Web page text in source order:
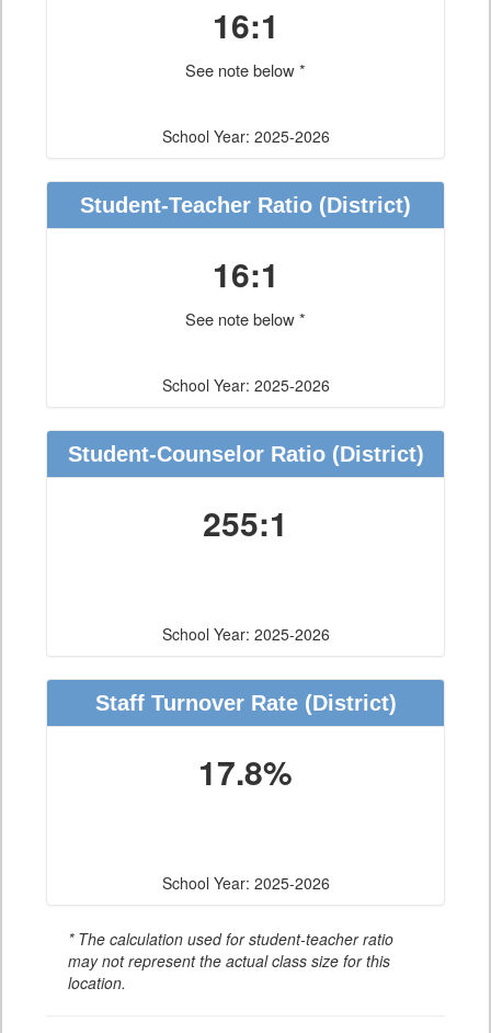
16:1
See note below *
School Year: 2025-2026
Student-Teacher Ratio (District)
16:1
See note below *
School Year: 2025-2026
Student-Counselor Ratio(District)
255:1
School Year: 2025-2026
Staff Turnover Rate(District)
17.8%
School Year: 2025-2026
* The calculation used for student-teacher ratio
may not represent the actual class size for this
location.